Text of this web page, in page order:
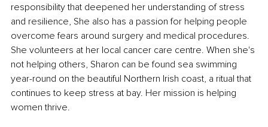
responsibility that deepened her understanding of stress
and resilience, She also has a passion for helping people
overcome fears around surgery and medical procedures.
She volunteers at her local cancer care centre. When she's
not helping others, Sharon can be found sea swimming
year-round on the beautiful Northern Irish coast, a ritual that
continues to keep stress at bay. Her mission is helping
women thrive.